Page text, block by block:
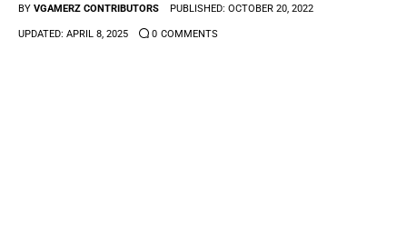
Guides & Cheats
BY VGAMERZ CONTRIBUTORS PUBLISHED: OCTOBER 20, 2022
UPDATED: APRIL 8, 2025 0 COMMENTS